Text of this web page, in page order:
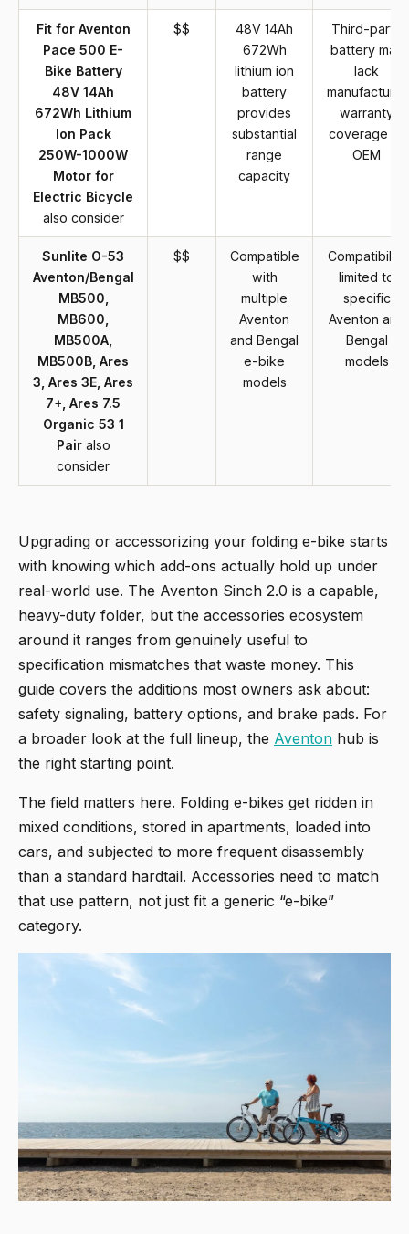
Fit for Aventon
Pace 500 E-
Bike Battery
48V 14Ah
672Wh Lithium
Ion Pack
250W-1000W
Motor for
Electric Bicycle
also consider
$$
48V 14Ah
672Wh
lithium ion
battery
provides
substantial
range
capacity
Third-party
battery may
lack
manufacturer
warranty
coverage of
OEM
Sunlite O-53
Aventon/Bengal
MB500,
MB600,
MB500A,
MB500B, Ares
3, Ares 3E, Ares
7+, Ares 7.5
Organic 53 1
Pair also
consider
$$
Compatible
with
multiple
Aventon
and Bengal
e-bike
models
Compatibility
limited to
specific
Aventon and
Bengal
models
Upgrading or accessorizing your folding e-bike starts
with knowing which add-ons actually hold up under
real-world use. The Aventon Sinch 2.0 is a capable,
heavy-duty folder, but the accessories ecosystem
around it ranges from genuinely useful to
specification mismatches that waste money. This
guide covers the additions most owners ask about:
safety signaling, battery options, and brake pads. For
a broader look at the full lineup, the Aventon hub is
the right starting point.
The field matters here. Folding e-bikes get ridden in
mixed conditions, stored in apartments, loaded into
cars, and subjected to more frequent disassembly
than a standard hardtail. Accessories need to match
that use pattern, not just fit a generic “e-bike”
category.